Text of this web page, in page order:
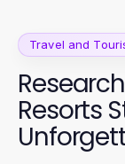
Travel and
Resorts